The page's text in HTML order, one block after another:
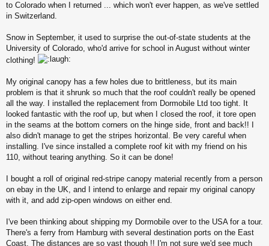
to Colorado when I returned ... which won't ever happen, as we've settled
in Switzerland.
Snow in September, it used to surprise the out-of-state students at the
University of Colorado, who'd arrive for school in August without winter
clothing!
My original canopy has a few holes due to brittleness, but its main
problem is that it shrunk so much that the roof couldn't really be opened
all the way. I installed the replacement from Dormobile Ltd too tight. It
looked fantastic with the roof up, but when I closed the roof, it tore open
in the seams at the bottom corners on the hinge side, front and back!! I
also didn't manage to get the stripes horizontal. Be very careful when
installing. I've since installed a complete roof kit with my friend on his
110, without tearing anything. So it can be done!
I bought a roll of original red-stripe canopy material recently from a person
on ebay in the UK, and I intend to enlarge and repair my original canopy
with it, and add zip-open windows on either end.
I've been thinking about shipping my Dormobile over to the USA for a tour.
There's a ferry from Hamburg with several destination ports on the East
Coast. The distances are so vast though !! I'm not sure we'd see much